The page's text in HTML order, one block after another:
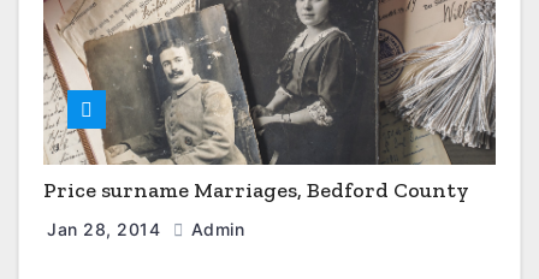
Price surname Marriages, Bedford County
Jan 28, 2014 Admin